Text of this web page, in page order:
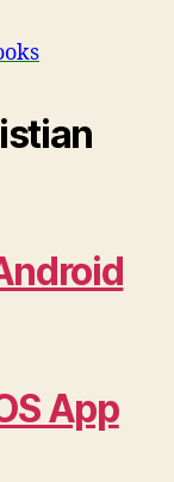
App